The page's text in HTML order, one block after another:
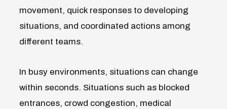
movement, quick responses to developing
situations, and coordinated actions among
different teams.
In busy environments, situations can change
within seconds. Situations such as blocked
entrances, crowd congestion, medical